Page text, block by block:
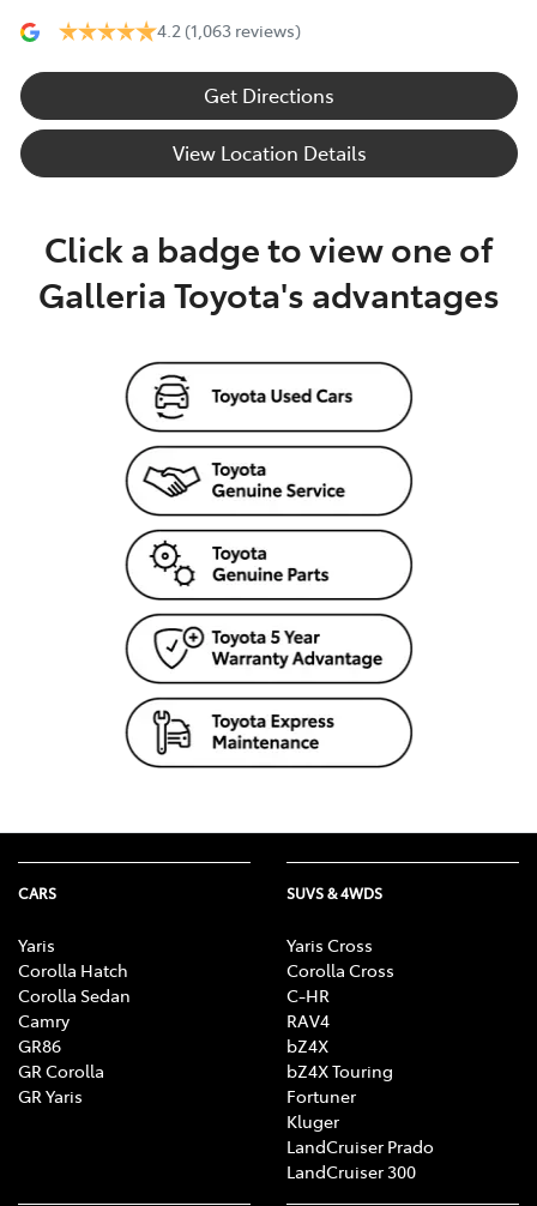
4.2 (1,063 reviews)
Get Directions
View Location Details
Click a badge to view one of
Galleria Toyota's advantages
CARS
Yaris
Corolla Hatch
Corolla Sedan
Camry
GR86
GR Corolla
GR Yaris
SUVS & 4WDS
Yaris Cross
Corolla Cross
C-HR
RAV4
bZ4X
bZ4X Touring
Fortuner
Kluger
LandCruiser Prado
LandCruiser 300